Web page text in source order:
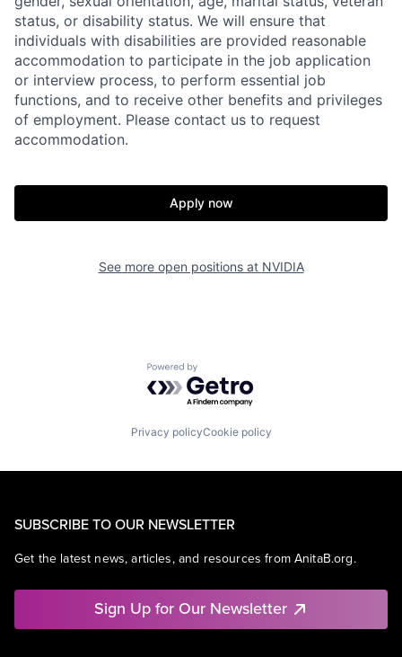
status, or disability status. We will ensure that
individuals with disabilities are provided reasonable
accommodation to participate in the job application
or interview process, to perform essential job
functions, and to receive other benefits and privileges
of employment. Please contact us to request
accommodation.
Apply now
See more open positions at NVIDIA
Powered by Getro.com
Privacy policyCookie policy
SUBSCRIBE TO OUR NEWSLETTER
Get the latest news, articles, and resources from AnitaB.org.
Sign Up for Our Newsletter